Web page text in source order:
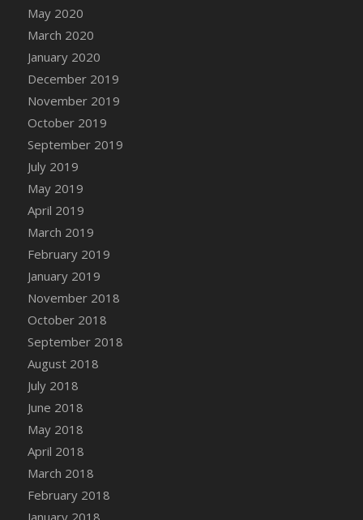
DFS Canvas Painting - Easter Duck
DFS Canvas Painting - Easter Gator
DFS Canvas Painting - Easter Goat
DFS Canvas Painting - Easter Lamb
DFS Canvas Painting - Easter Llama
DFS Canvas Painting - Easter Ostrich
DFS Canvas Painting - Easter Pig
DFS Canvas Watercolour Painting - Coconut
DFS Canvas Watercolour Painting - Colourful
DFS Canvas Watercolour Painting - Lemon
Basket
DFS Canvas Watercolour Painting - Onion
DFS Canvas Watercolour Painting - Orange
Tree
DFS Canvas Watercolour Painting - Oranges
DFS Canvas Watercolour Painting - Peaches
DFS Canvas Watercolour Painting - Robins
DFS Canvas Watercolour Painting -
Strawberries
DFS Canvas Watercolour Painting -
DFS Canvas Watercolour Painting - Tomato
May 2020
March 2020
January 2020
December 2019
November 2019
October 2019
September 2019
July 2019
May 2019
April 2019
March 2019
February 2019
January 2019
November 2018
October 2018
September 2018
August 2018
July 2018
June 2018
May 2018
April 2018
March 2018
February 2018
January 2018